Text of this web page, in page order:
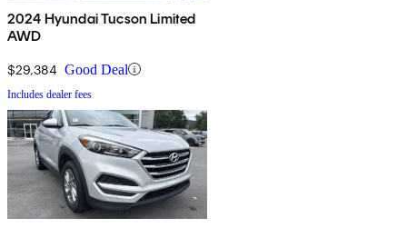
2024 Hyundai Tucson Limited
AWD
$29,384 Good Deal
Includes dealer fees